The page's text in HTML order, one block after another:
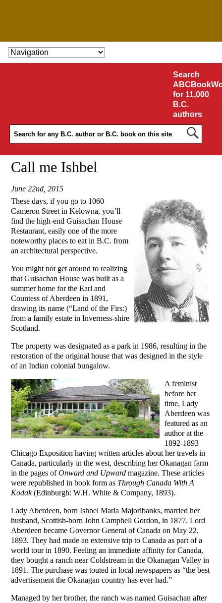
SKIP TO CONTENT
Search
for 11,000
B.C.
authors
Call me Ishbel
June 22nd, 2015
These days, if you go to 1060
Cameron Street in Kelowna, you’ll
find the high-end Guisachan House
Restaurant, easily one of the more
noteworthy places to eat in B.C. from
an architectural perspective.
You might not get around to realizing
that Guisachan House was built as a
summer home for the Earl and
Countess of Aberdeen in 1891,
drawing its name (“Land of the Firs:)
from a family estate in Inverness-shire
Scotland.
The property was designated as a park in 1986, resulting in the
restoration of the original house that was designed in the style
of an Indian colonial bungalow.
A feminist
before her
time, Lady
Aberdeen was
featured as an
author at the
1892-1893
Chicago Exposition having written articles about her travels in
Canada, particularly in the west, describing her Okanagan farm
in the pages ofOnward and Upward magazine. These articles
were republished in book form as Through Canada With A
Kodak(Edinburgh: W.H. White & Company, 1893).
Lady Aberdeen, born Ishbel Maria Majoribanks, married her
husband, Scottish-born John Campbell Gordon, in 1877. Lord
Aberdeen became Governor General of Canada on May 22,
1893. They had made an extensive trip to Canada as part of a
world tour in 1890. Feeling an immediate affinity for Canada,
they bought a ranch near Coldstream in the Okanagan Valley in
1891. The purchase was touted in local newspapers as “the best
advertisement the Okanagan country has ever had.”
Managed by her brother, the ranch was named Guisachan after